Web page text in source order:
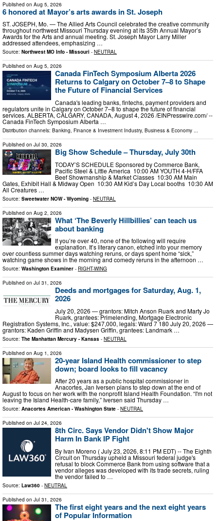
Published on Aug 5, 2026
6 honored at Mayor’s arts awards in St. Joseph
ST. JOSEPH, Mo. — The Allied Arts Council celebrated the creative community
throughout northwest Missouri Thursday evening at its 35th Annual Mayor’s
Awards for the Arts and annual meeting. St. Joseph Mayor Larry Miller
addressed attendees, emphasizing …
Source: Northwest MO Info - Missouri - NEUTRAL
Published on Aug 5, 2026
Canada FinTech Symposium Alberta 2026
Returns to Calgary on October 7–8 to Shape
the Future of Financial Services
Canada's leading banks, fintechs, payment providers and
regulators unite in Calgary on October 7–8 to shape the future of financial
services. ALBERTA, CALGARY, CANADA, August 4, 2026 /⁨EINPresswire.com⁩/ --
Canada FinTech Symposium Alberta …
Distribution channels: Banking, Finance & Investment Industry, Business & Economy ...
Published on Jul 30, 2026
Big Show Schedule – Thursday, July 30th
TODAY’S SCHEDULE Sponsored by Commerce Bank,
Pacific Steel & Little America 10:00 AM YOUTH 4-H/FFA
Beef Showmanship & Market Classes 10:30 AM Main
Gates, Exhibit Hall & Midway Open 10:30 AM Kid’s Day Local booths 10:30 AM
All Creatures …
Source: Sweetwater NOW - Wyoming - NEUTRAL
Published on Aug 2, 2026
What ‘The Beverly Hillbillies’ can teach us
about banking
If you’re over 40, none of the following will require
explanation. It’s literary canon, etched into your memory
over countless summer days watching reruns, or days spent home “sick,”
watching game shows in the morning and comedy reruns in the afternoon …
Source: Washington Examiner - RIGHT-WING
Published on Jul 31, 2026
Deeds and mortgages for Saturday, Aug. 1,
2026
July 20, 2026 — grantors: Mitch Anson Ruark and Marty Jo
Ruark, grantees: Primelending, Mortgage Electronic
Registration Systems, Inc., value: $247,000, legals: Ward 7 180 July 20, 2026 —
grantors: Kaden Griffin and Madysen Griffin, grantees: Landmark …
Source: The Manhattan Mercury - Kansas - NEUTRAL
Published on Aug 1, 2026
20-year Island Health commissioner to step
down; board looks to fill vacancy
After 20 years as a public hospital commissioner in
Anacortes, Jan Iversen plans to step down at the end of
August to focus on her work with the nonprofit Island Health Foundation. “I'm not
leaving the Island Health-care family,” Iversen said Thursday …
Source: Anacortes American - Washington State - NEUTRAL
Published on Jul 24, 2026
8th Circ. Says Vendor Didn't Show Major
Harm In Bank IP Fight
By Ivan Moreno ( July 23, 2026, 8:11 PM EDT) -- The Eighth
Circuit on Thursday upheld a Missouri federal judge's
refusal to block Commerce Bank from using software that a
vendor alleges was developed with its trade secrets, ruling
the vendor failed to …
Source: Law360 - NEUTRAL
Published on Jul 31, 2026
The first eight years and the next eight years
of Popular Information